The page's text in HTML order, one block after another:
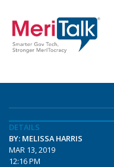
DETAILS
BY: MELISSA HARRIS
MAR 13, 2019
12:16 PM